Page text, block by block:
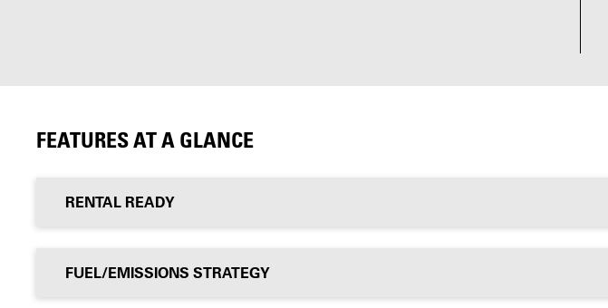
FEATURES AT A GLANCE
RENTAL READY
FUEL/EMISSIONS STRATEGY